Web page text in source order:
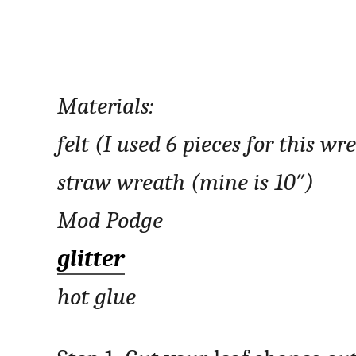
Materials:
felt (I used 6 pieces for this
straw wreath (mine is 10″)
Mod Podge
glitter
hot glue